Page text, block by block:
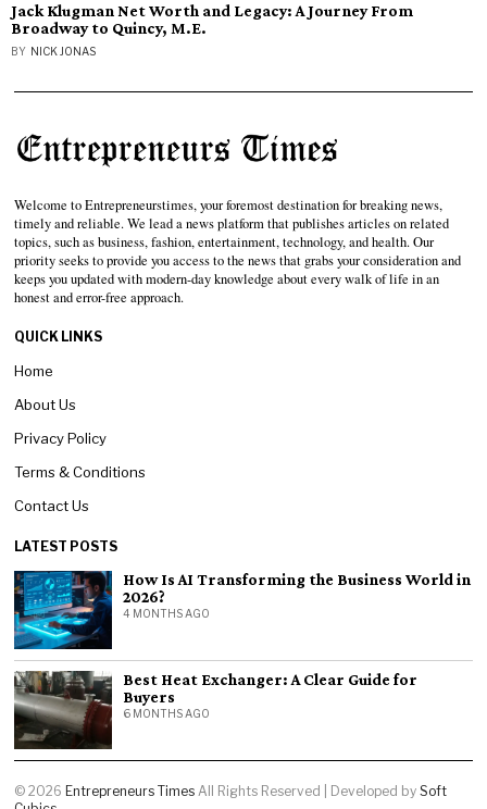
Jack Klugman Net Worth and Legacy: A Journey From
Broadway to Quincy, M.E.
BY NICK JONAS
Welcome to Entrepreneurstimes, your foremost destination for breaking news,
timely and reliable. We lead a news platform that publishes articles on related
topics, such as business, fashion, entertainment, technology, and health. Our
priority seeks to provide you access to the news that grabs your consideration and
keeps you updated with modern-day knowledge about every walk of life in an
honest and error-free approach.
QUICK LINKS
Home
About Us
Privacy Policy
Terms & Conditions
Contact Us
LATEST POSTS
How Is AI Transforming the Business World in
2026?
4 MONTHS AGO
Best Heat Exchanger: A Clear Guide for
Buyers
6 MONTHS AGO
©2026 Entrepreneurs Times All Rights Reserved | Developed bySoft